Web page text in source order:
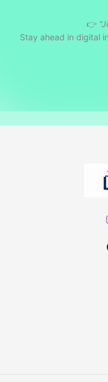
👉
Stay ahead in digital